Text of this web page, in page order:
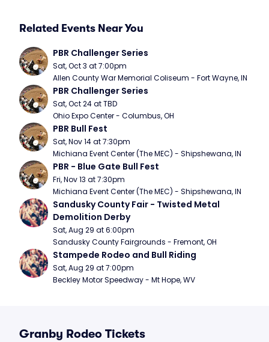
Related Events Near You
PBR Challenger Series
Sat, Oct 3 at 7:00pm
Allen County War Memorial Coliseum - Fort Wayne, IN
PBR Challenger Series
Sat, Oct 24 at TBD
Ohio Expo Center - Columbus, OH
PBR Bull Fest
Sat, Nov 14 at 7:30pm
Michiana Event Center (The MEC) - Shipshewana, IN
PBR - Blue Gate Bull Fest
Fri, Nov 13 at 7:30pm
Michiana Event Center (The MEC) - Shipshewana, IN
Sandusky County Fair - Twisted Metal
Demolition Derby
Sat, Aug 29 at 6:00pm
Sandusky County Fairgrounds - Fremont, OH
Stampede Rodeo and Bull Riding
Sat, Aug 29 at 7:00pm
Beckley Motor Speedway - Mt Hope, WV
Granby Rodeo Tickets